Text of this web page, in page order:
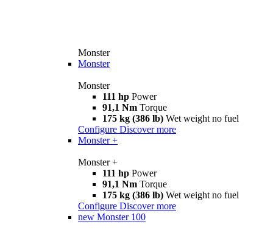
Monster
Monster
Monster
111 hp Power
91,1 Nm Torque
175 kg (386 lb) Wet weight no fuel
Configure Discover more
Monster +
Monster +
111 hp Power
91,1 Nm Torque
175 kg (386 lb) Wet weight no fuel
Configure Discover more
new Monster 100